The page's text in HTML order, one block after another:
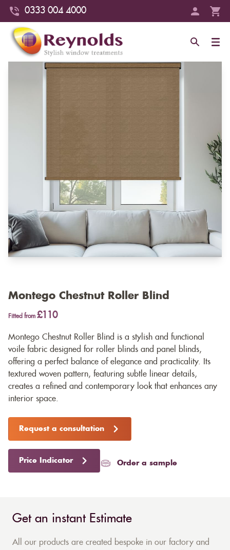
0333 004 4000
Montego Chestnut Roller Blind
Fitted from £110
Montego Chestnut Roller Blind is a stylish and functional
voile fabric designed for roller blinds and panel blinds,
offering a perfect balance of elegance and practicality. Its
textured woven pattern, featuring subtle linear details,
creates a refined and contemporary look that enhances any
interior space.
Request a consultation
Price Indicator Order a sample
Get an instant Estimate
All our products are created bespoke in our factory and